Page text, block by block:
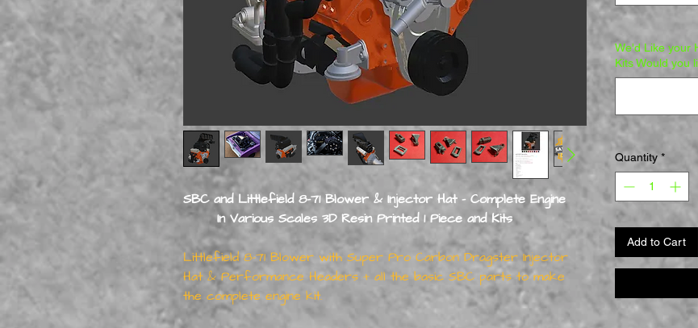
SBC and Littlefield 8-71 Blower & Injector Hat - Complete Engine
In Various Scales 3D Resin Printed 1 Piece and Kits
Littlefield 8-71 Blower with Super Pro Carbon Dragster Injector
Hat & Performance Headers + all the basic SBC parts to make
the complete engine kit.
We'd Like your
Kits Would you
Quantity *
Add to Cart